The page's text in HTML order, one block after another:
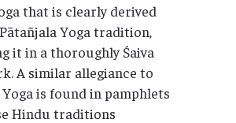
that is clearly derived
Yoga tradition,
it in a thoroughly Śaiva
A similar allegiance to
is found in pamphlets
Hindu traditions